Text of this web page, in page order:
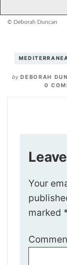
© Deborah Duncan
by DEBORAH
0
Your
marked